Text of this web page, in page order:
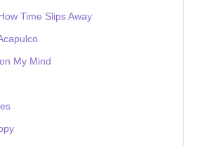
Time Slips Away
My Mind